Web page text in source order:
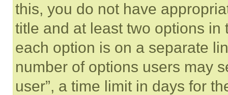
this, you do not have
title and at least two options
each option is on a separate
number of options users may
user”, a time limit in days for